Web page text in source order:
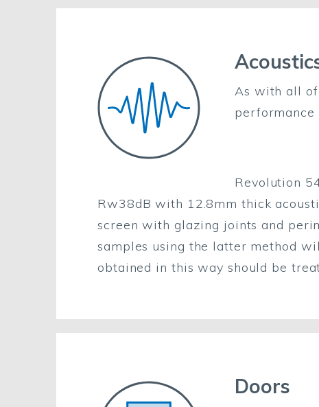
As with all of
performance
Revolution
Rw38dB with 12.8mm thick
screen with glazing joints and
samples using the latter method
obtained in this way should be
Doors